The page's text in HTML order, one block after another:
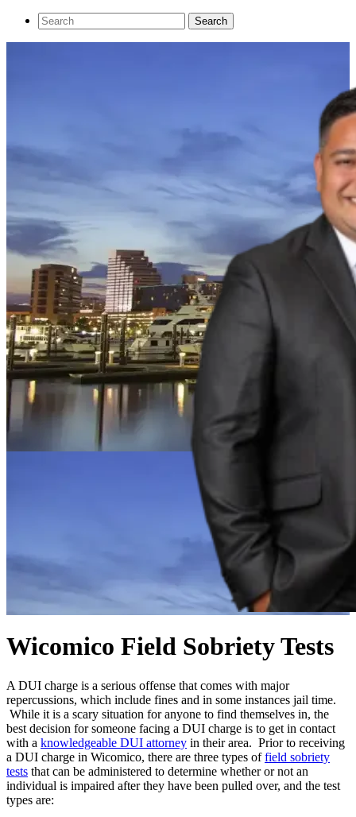
Wicomico Field Sobriety Tests
A DUI charge is a serious offense that comes with major
repercussions, which include fines and in some instances jail time.
While it is a scary situation for anyone to find themselves in, the
best decision for someone facing a DUI charge is to get in contact
with a knowledgeable DUI attorney in their area. Prior to receiving
a DUI charge in Wicomico, there are three types offield sobriety
tests that can be administered to determine whether or not an
individual is impaired after they have been pulled over, and the test
types are: